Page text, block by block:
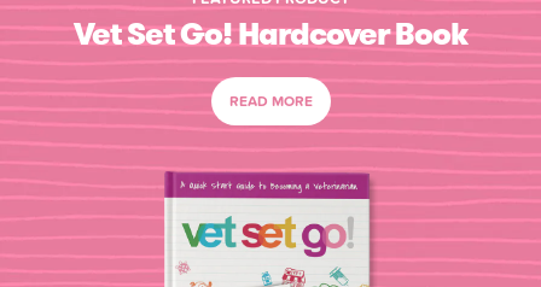
Vet Set Go! Hardcover Book
READ MORE